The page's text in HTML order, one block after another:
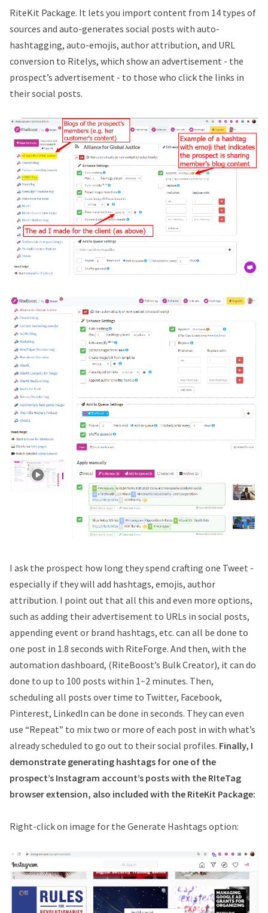
RiteKit Package. It lets you import content from 14 types of
sources and auto-generates social posts with auto-
hashtagging, auto-emojis, author attribution, and URL
conversion to Ritelys, which show an advertisement - the
prospect’s advertisement - to those who click the links in
their social posts.
I ask the prospect how long they spend crafting one Tweet -
especially if they will add hashtags, emojis, author
attribution. I point out that all this and even more options,
such as adding their advertisement to URLs in social posts,
appending event or brand hashtags, etc. can all be done to
one post in 1.8 seconds with RiteForge. And then, with the
automation dashboard, (RiteBoost’s Bulk Creator), it can do
done to up to 100 posts within 1~2 minutes. Then,
scheduling all posts over time to Twitter, Facebook,
Pinterest, LinkedIn can be done in seconds. They can even
use “Repeat” to mix two or more of each post in with what’s
already scheduled to go out to their social profiles. Finally, I
demonstrate generating hashtags for one of the
prospect’s Instagram account’s posts with the RIteTag
browser extension, also included with the RiteKit Package:
Right-click on image for the Generate Hashtags option: